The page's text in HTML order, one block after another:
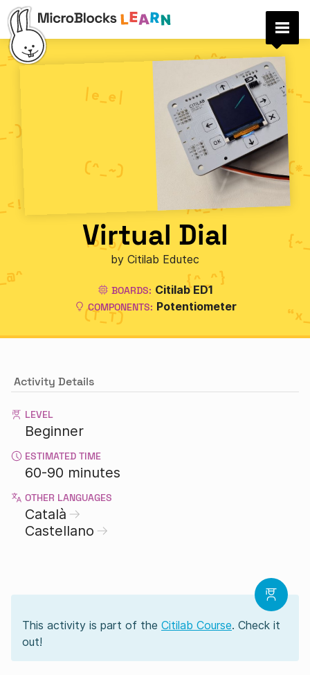
Virtual Dial
by Citilab Edutec
BOARDS: Citilab ED1
COMPONENTS: Potentiometer
Activity Details
LEVEL
Beginner
ESTIMATED TIME
60-90 minutes
OTHER LANGUAGES
Català
Castellano
This activity is part of the Citilab Course. Check it
out!